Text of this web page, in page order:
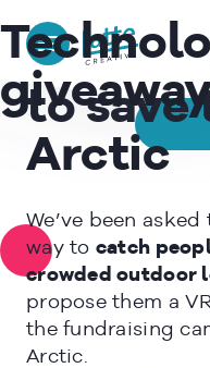
A 3D
to save
Arctic
We’ve been
way to catch
crowded outdoor
propose them a
the fundraising
Arctic.
our website. If you continue
you are happy with it.